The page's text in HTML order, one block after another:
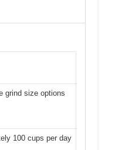
grind size options
100 cups per day